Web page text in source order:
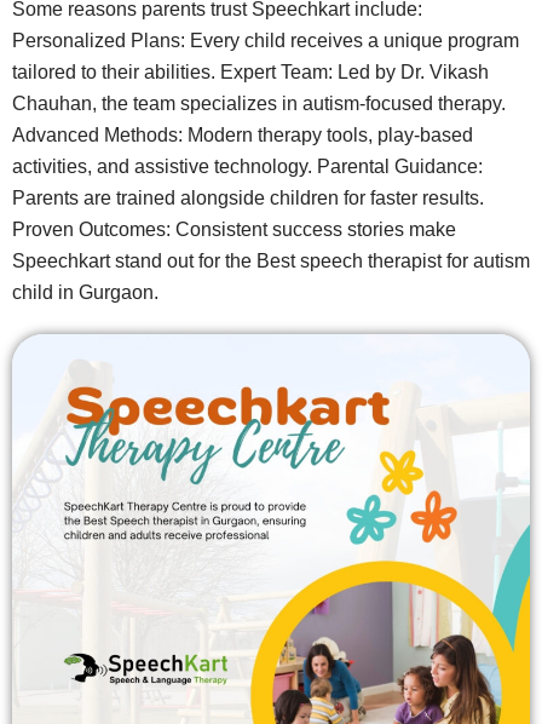
Some reasons parents trust Speechkart include:
Personalized Plans: Every child receives a unique program
tailored to their abilities. Expert Team: Led by Dr. Vikash
Chauhan, the team specializes in autism-focused therapy.
Advanced Methods: Modern therapy tools, play-based
activities, and assistive technology. Parental Guidance:
Parents are trained alongside children for faster results.
Proven Outcomes: Consistent success stories make
Speechkart stand out for the Best speech therapist for autism
child in Gurgaon.